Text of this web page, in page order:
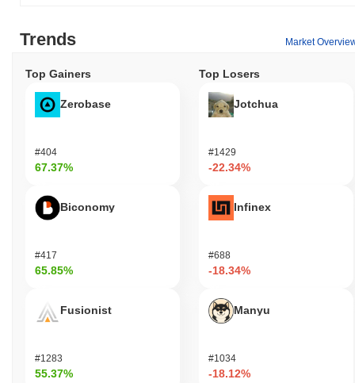
Trends Market
Top Gainers
Zerobase
#404
67.37%
Biconomy
#417
65.85%
Fusionist
#1283
55.37%
Top Losers
Jotchua
#1429
-22.34%
Infinex
#688
-18.34%
Manyu
#1034
-18.12%